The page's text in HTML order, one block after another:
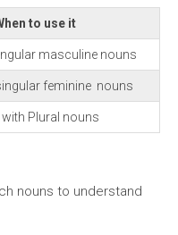
to use it
masculine nouns
feminine nouns
with Plural nouns
nouns to understand